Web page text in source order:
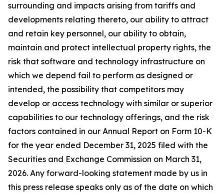
surrounding and impacts arising from tariffs and
developments relating thereto, our ability to attract
and retain key personnel, our ability to obtain,
maintain and protect intellectual property rights, the
risk that software and technology infrastructure on
which we depend fail to perform as designed or
intended, the possibility that competitors may
develop or access technology with similar or superior
capabilities to our technology offerings, and the risk
factors contained in our Annual Report on Form 10-K
for the year ended December 31, 2025 filed with the
Securities and Exchange Commission on March 31,
2026. Any forward-looking statement made by us in
this press release speaks only as of the date on which